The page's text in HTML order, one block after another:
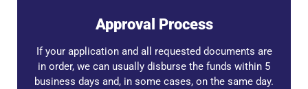
Approval Process
If your application and all requested documents are
in order, we can usually disburse the funds within 5
business days and, in some cases, on the same day.